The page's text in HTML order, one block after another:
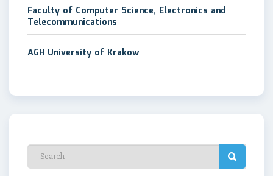
Faculty of Computer Science, Electronics and
Telecommunications
AGH University of Krakow